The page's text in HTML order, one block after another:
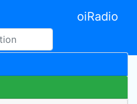
oiRadio